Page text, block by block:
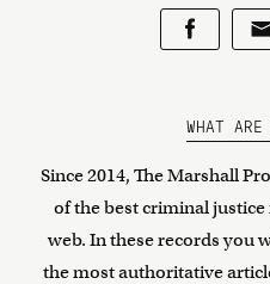
WHAT ARE
Since 2014, The Marshall
of the best criminal
web. In these records you
the most authoritative